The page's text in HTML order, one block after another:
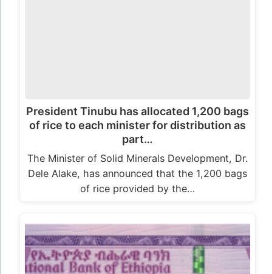
President Tinubu has allocated 1,200 bags
of rice to each minister for distribution as
part…
The Minister of Solid Minerals Development, Dr.
Dele Alake, has announced that the 1,200 bags
of rice provided by the…